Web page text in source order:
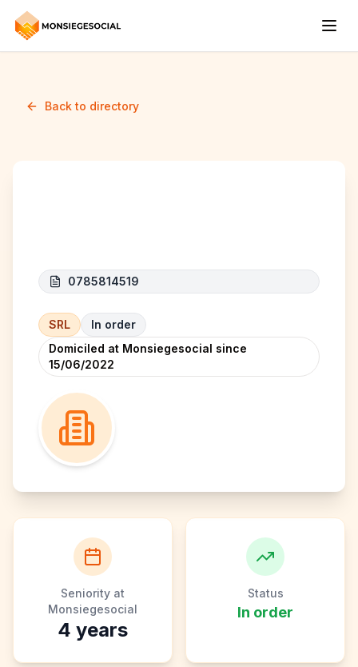
Back to directory
0785814519
SRL
In order
Domiciled at Monsiegesocial since
15/06/2022
Seniority at
Monsiegesocial
4 years
Status
In order